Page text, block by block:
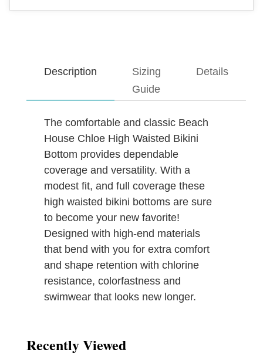
Description
Sizing
Guide
Details
The comfortable and classic Beach
House Chloe High Waisted Bikini
Bottom provides dependable
coverage and versatility. With a
modest fit, and full coverage these
high waisted bikini bottoms are sure
to become your new favorite!
Designed with high-end materials
that bend with you for extra comfort
and shape retention with chlorine
resistance, colorfastness and
swimwear that looks new longer.
Recently Viewed